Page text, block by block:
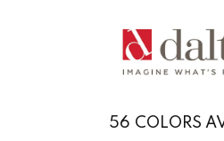
56 COLORS